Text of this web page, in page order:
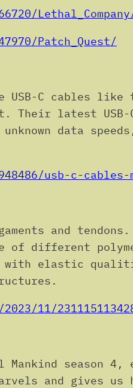
Patch_Quest/
USB-C cables
latest USB-
data
usb-c-
and
of different
elastic
11/
Mankind season
and gives